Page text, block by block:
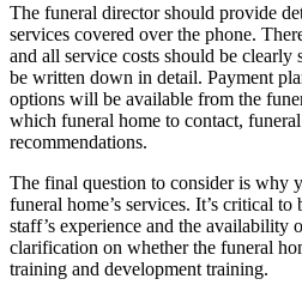
The funeral director should provide
services covered over the phone.
and all service costs should be clearly
be written down in detail. Payment
options will be available from the
which funeral home to contact,
recommendations.
The final question to consider is why
funeral home’s services. It’s critical
staff’s experience and the availability
clarification on whether the funeral
training and development training.